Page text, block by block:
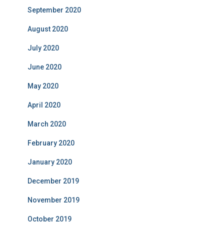
September 2020
August 2020
July 2020
June 2020
May 2020
April 2020
March 2020
February 2020
January 2020
December 2019
November 2019
October 2019